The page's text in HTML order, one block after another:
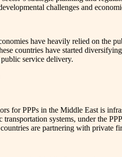
challenges and
have heavily relied on the
countries have started
service delivery.
for PPPs in the Middle East is
systems, under the
are partnering with private